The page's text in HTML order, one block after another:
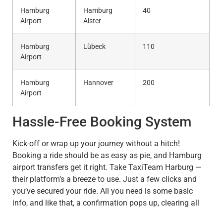
Hamburg
Airport
Hamburg
Alster
40
Hamburg
Airport
Lübeck 110
Hamburg
Airport
Hannover 200
Hassle-Free Booking System
Kick-off or wrap up your journey without a hitch!
Booking a ride should be as easy as pie, and Hamburg
airport transfers get it right. Take TaxiTeam Harburg —
their platform’s a breeze to use. Just a few clicks and
you’ve secured your ride. All you need is some basic
info, and like that, a confirmation pops up, clearing all